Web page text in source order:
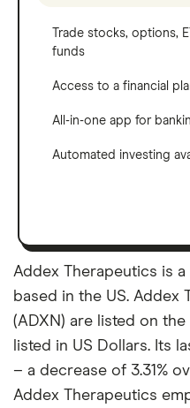
Trade stocks, options,
funds
Access to a financial
All-in-one app for
Automated investing
Addex Therapeutics is
based in the US. Addex
(ADXN) are listed on
listed in US Dollars. Its
– a decrease of 3.31%
Addex Therapeutics